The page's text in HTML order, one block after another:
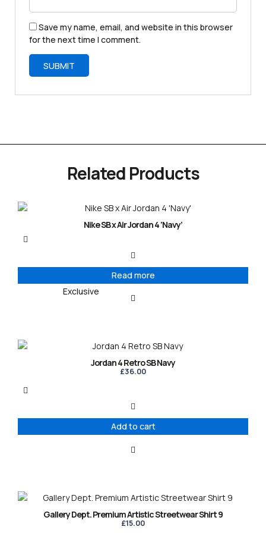
Save my name, email, and website in this browser
for the next time I comment.
Exclusive
Related Products
Nike SB x Air Jordan 4 ‘Navy’
Read more
Jordan 4 Retro SB Navy
£36.00
Add to cart
Gallery Dept. Premium Artistic Streetwear Shirt 9
£15.00
This
product